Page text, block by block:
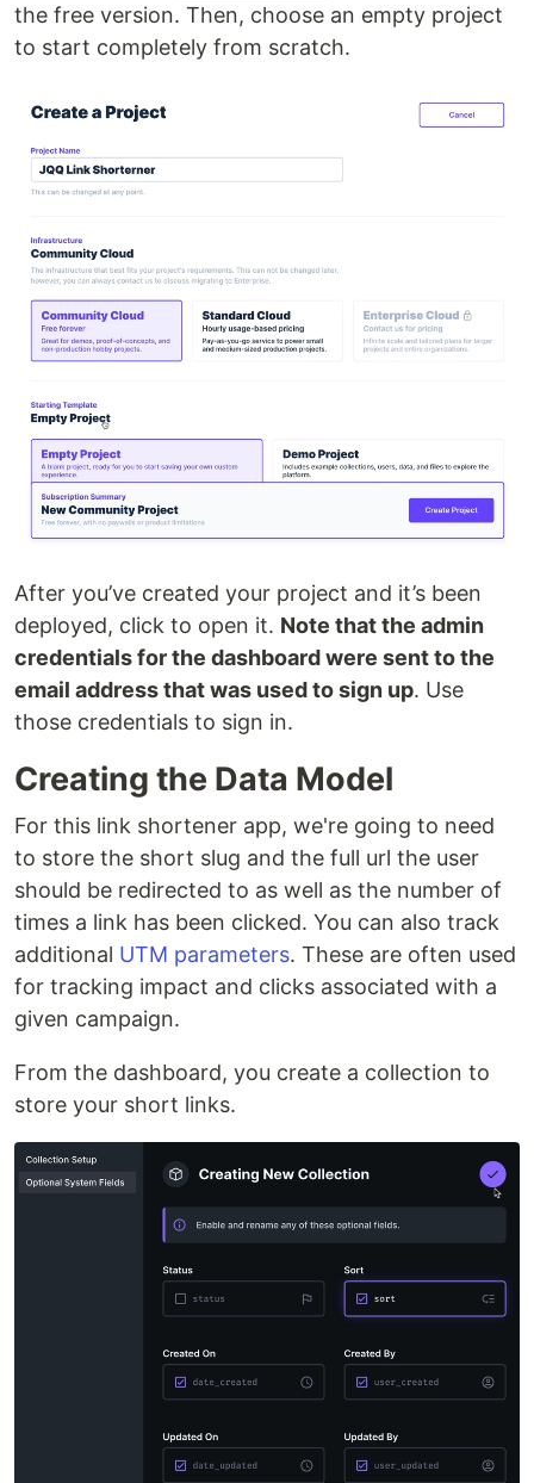
the free version. Then, choose an empty project
to start completely from scratch.
After you’ve created your project and it’s been
deployed, click to open it. Note that the admin
credentials for the dashboard were sent to the
email address that was used to sign up. Use
those credentials to sign in.
Creating the Data Model
For this link shortener app, we're going to need
to store the short slug and the full url the user
should be redirected to as well as the number of
times a link has been clicked. You can also track
additional UTM parameters. These are often used
for tracking impact and clicks associated with a
given campaign.
From the dashboard, you create a collection to
store your short links.